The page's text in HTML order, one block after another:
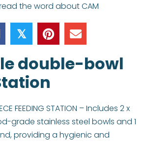
the word about CAM
𝕏
double-bowl
FEEDING STATION – Includes 2 x
grade stainless steel bowls and 1
providing a hygienic and